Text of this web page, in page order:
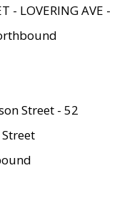
- LOVERING AVE -
Street - 52